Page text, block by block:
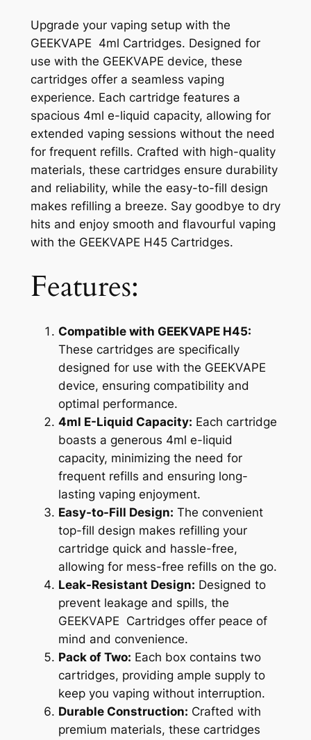
Upgrade your vaping setup with the
GEEKVAPE 4ml Cartridges. Designed for
use with the GEEKVAPE device, these
cartridges offer a seamless vaping
experience. Each cartridge features a
spacious 4ml e-liquid capacity, allowing for
extended vaping sessions without the need
for frequent refills. Crafted with high-quality
materials, these cartridges ensure durability
and reliability, while the easy-to-fill design
makes refilling a breeze. Say goodbye to dry
hits and enjoy smooth and flavourful vaping
with the GEEKVAPE H45 Cartridges.
Features:
Compatible with GEEKVAPE H45:
These cartridges are specifically
designed for use with the GEEKVAPE
device, ensuring compatibility and
optimal performance.
4ml E-Liquid Capacity: Each cartridge
boasts a generous 4ml e-liquid
capacity, minimizing the need for
frequent refills and ensuring long-
lasting vaping enjoyment.
Easy-to-Fill Design: The convenient
top-fill design makes refilling your
cartridge quick and hassle-free,
allowing for mess-free refills on the go.
Leak-Resistant Design: Designed to
prevent leakage and spills, the
GEEKVAPE Cartridges offer peace of
mind and convenience.
Pack of Two: Each box contains two
cartridges, providing ample supply to
keep you vaping without interruption.
Durable Construction: Crafted with
premium materials, these cartridges